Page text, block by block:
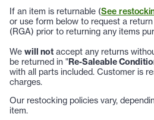
If an item is returnable (See
or use form below to request a
(RGA) prior to returning any items
We will not accept any returns
be returned in "Re-Saleable
with all parts included. Customer is
charges.
Our restocking policies vary,
item.